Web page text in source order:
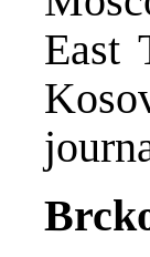
East